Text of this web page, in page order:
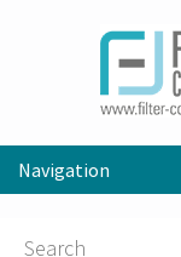
Navigation